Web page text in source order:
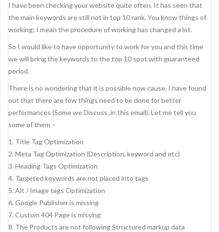
I have been checking your website quite often. It has seen that
the main keywords are still not in top 10 rank. You know things of
working; I mean the procedure of working has changed a lot.
So I would like to have opportunity to work for you and this time
we will bring the keywords to the top 10 spot with guaranteed
period.
There is no wondering that it is possible now cause, I have found
out that there are few things need to be done for better
performances (Some we Discuss ,in this email). Let me tell you
some of them –
1. Title Tag Optimization
2. Meta Tag Optimization (Description, keyword and etc)
3. Heading Tags Optimization
4. Targeted keywords are not placed into tags
5. Alt / Image tags Optimization
6. Google Publisher is missing
7. Custom 404 Page is missing
8. The Products are not following Structured markup data